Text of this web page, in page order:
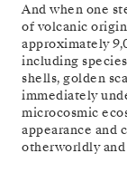
And when one
of volcanic
approximately
including
shells, golden
immediately
microcosmic
appearance and
otherworldly